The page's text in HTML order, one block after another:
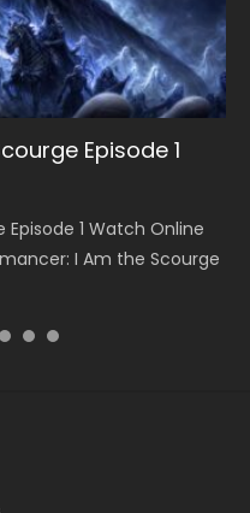
Episode 1
1 Watch Online
I Am the Scourge
S5 Episode 199
199 斗破苍穹年番 第
Anime Battle Through
S5 Episode 198
198 斗破苍穹年番 第
Anime Battle Through
空 第221集 Watch
Season 3 Episode 221
S5 Episode 197
197 斗破苍穹年番 第
Anime Battle Through
S5 Episode 196
196 斗破苍穹年番 第
Anime Battle Through
空 第220集 Watch
Star Season 3 Episode